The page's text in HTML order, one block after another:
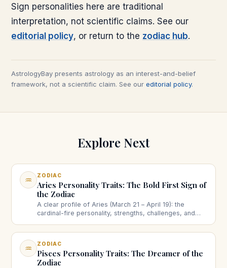
Sign personalities here are traditional
interpretation, not scientific claims. See our
editorial policy, or return to the zodiac hub.
AstrologyBay presents astrology as an interest-and-belief
framework, not a scientific claim. See our editorial policy.
Explore Next
♒ ZODIAC
Aries Personality Traits: The Bold First Sign of
the Zodiac
A clear profile of Aries (March 21 – April 19): the
cardinal-fire personality, strengths, challenges, and
♒ ZODIAC
Pisces Personality Traits: The Dreamer of the
Zodiac